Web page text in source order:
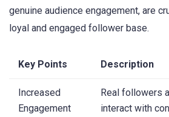
genuine audience engagement, are
loyal and engaged follower base.
Key Points Description
Increased
Engagement
Real followers
interact with